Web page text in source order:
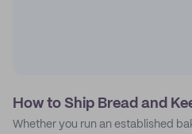
How to Ship Bread and
Whether you run an established